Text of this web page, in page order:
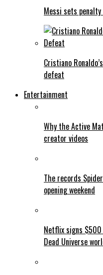
Messi sets
Cristiano
defeat
Entertainment
Why the Active
creator videos
The records
opening weekend
Netflix signs
Dead Universe